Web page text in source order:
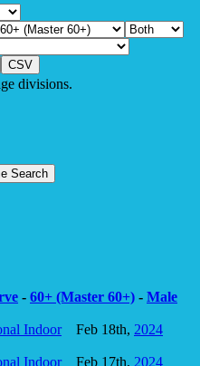
divisions.
- 60+ (Master 60+) - Male
IndoorFeb 18th, 2024
IndoorFeb 17th, 2024